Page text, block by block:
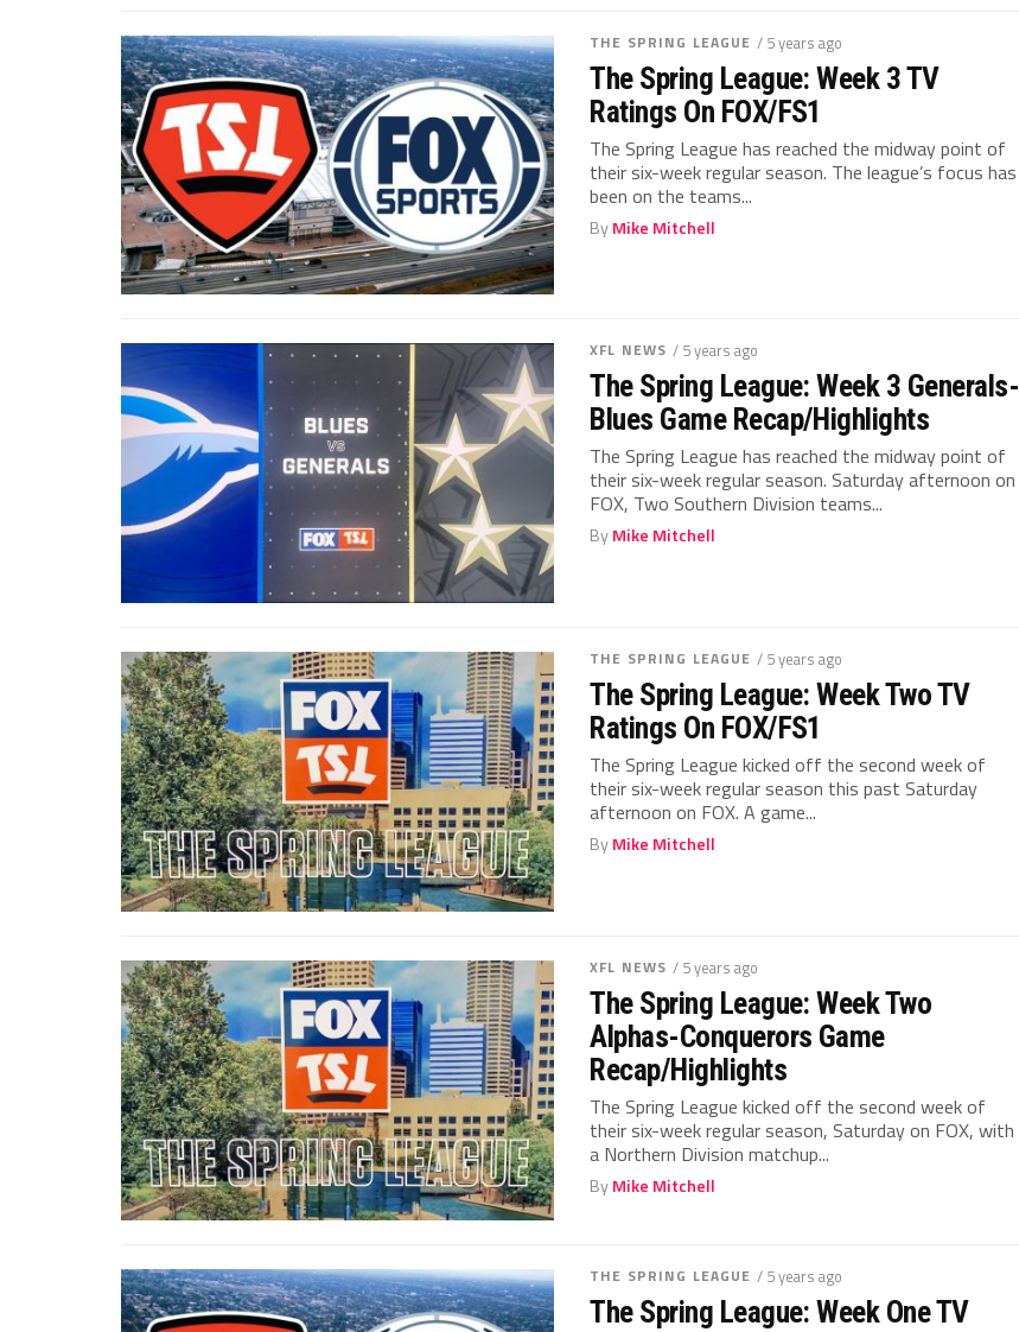
THE SPRING LEAGUE / 5 years ago
The Spring League: Week 3 TV
Ratings On FOX/FS1
The Spring League has reached the midway point of
their six-week regular season. The league’s focus has
been on the teams...
ByMike Mitchell
XFL NEWS / 5 years ago
The Spring League: Week 3 Generals-
Blues Game Recap/Highlights
The Spring League has reached the midway point of
their six-week regular season. Saturday afternoon on
FOX, Two Southern Division teams...
ByMike Mitchell
THE SPRING LEAGUE / 5 years ago
The Spring League: Week Two TV
Ratings On FOX/FS1
The Spring League kicked off the second week of
their six-week regular season this past Saturday
afternoon on FOX. A game...
ByMike Mitchell
XFL NEWS / 5 years ago
The Spring League: Week Two
Alphas-Conquerors Game
Recap/Highlights
The Spring League kicked off the second week of
their six-week regular season, Saturday on FOX, with
a Northern Division matchup...
ByMike Mitchell
THE SPRING LEAGUE / 5 years ago
The Spring League: Week One TV